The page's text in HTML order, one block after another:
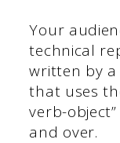
Your
technical
written by
that uses
verb-
and over.